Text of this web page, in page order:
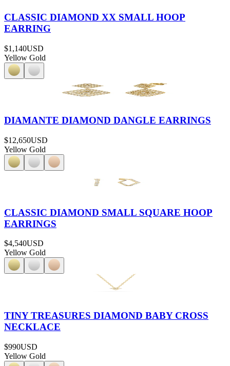
CLASSIC DIAMOND XX SMALL HOOP
EARRING
$1,140USD
Yellow Gold
DIAMANTE DIAMOND DANGLE EARRINGS
$12,650USD
Yellow Gold
CLASSIC DIAMOND SMALL SQUARE HOOP
EARRINGS
$4,540USD
Yellow Gold
TINY TREASURES DIAMOND BABY CROSS
NECKLACE
$990USD
Yellow Gold